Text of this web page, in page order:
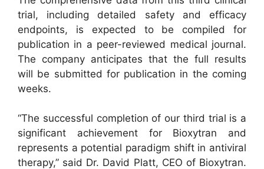
trial, including detailed safety and efficacy
endpoints, is expected to be compiled for
publication in a peer-reviewed medical journal.
The company anticipates that the full results
will be submitted for publication in the coming
weeks.
“The successful completion of our third trial is a
significant achievement for Bioxytran and
represents a potential paradigm shift in antiviral
therapy,” said Dr. David Platt, CEO of Bioxytran.